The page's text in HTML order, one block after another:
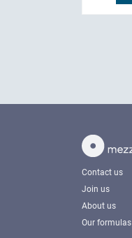
Contact us
Join us
About us
Our formulas